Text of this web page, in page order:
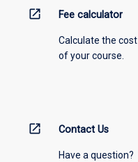
open_in_new Fee calculator
Calculate the cost
of your course.
open_in_new Contact Us
Have a question?